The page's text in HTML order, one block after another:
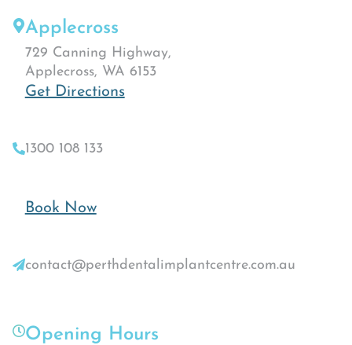
Applecross
729 Canning Highway,
Applecross, WA 6153
Get Directions
1300 108 133
Book Now
contact@perthdentalimplantcentre.com.au
Opening Hours